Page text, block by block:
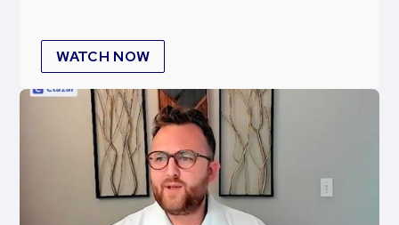
WATCH NOW